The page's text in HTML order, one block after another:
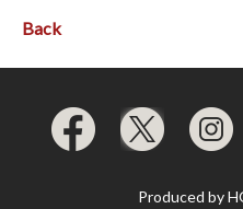
Back
Produced by